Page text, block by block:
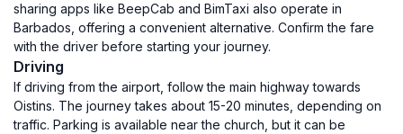
sharing apps like BeepCab and BimTaxi also operate in
Barbados, offering a convenient alternative. Confirm the fare
with the driver before starting your journey.
Driving
If driving from the airport, follow the main highway towards
Oistins. The journey takes about 15-20 minutes, depending on
traffic. Parking is available near the church, but it can be